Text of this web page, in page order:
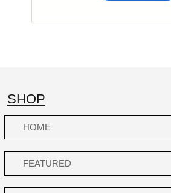
SHOP
HOME
FEATURED